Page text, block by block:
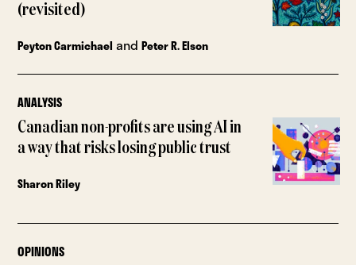
(revisited)
Peyton Carmichael andPeter R. Elson
ANALYSIS
Canadian non-profits are using AI in
a way that risks losing public trust
Sharon Riley
OPINIONS